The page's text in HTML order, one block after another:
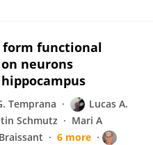
form functional
neurons
Temprana
Lucas A.
Schmutz
Mari A
6 more